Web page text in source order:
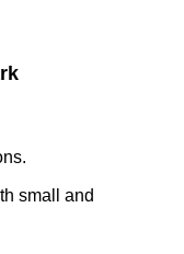
small and